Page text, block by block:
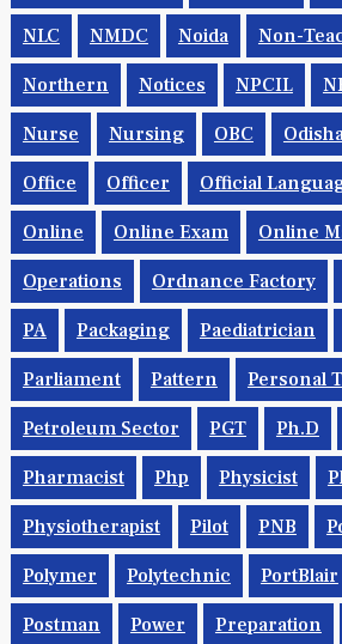
NLC NMDC Noida Non-
Northern Notices NPCIL
Nurse Nursing OBC
Office Officer Official
Online Online Exam Online
Operations Ordnance Factory
PA Packaging Paediatrician
Parliament Pattern Personal
Petroleum Sector PGT Ph.d
Pharmacist Php Physicist
Physiotherapist Pilot PNB
Polymer Polytechnic PortBlair
Postman Power Preparation